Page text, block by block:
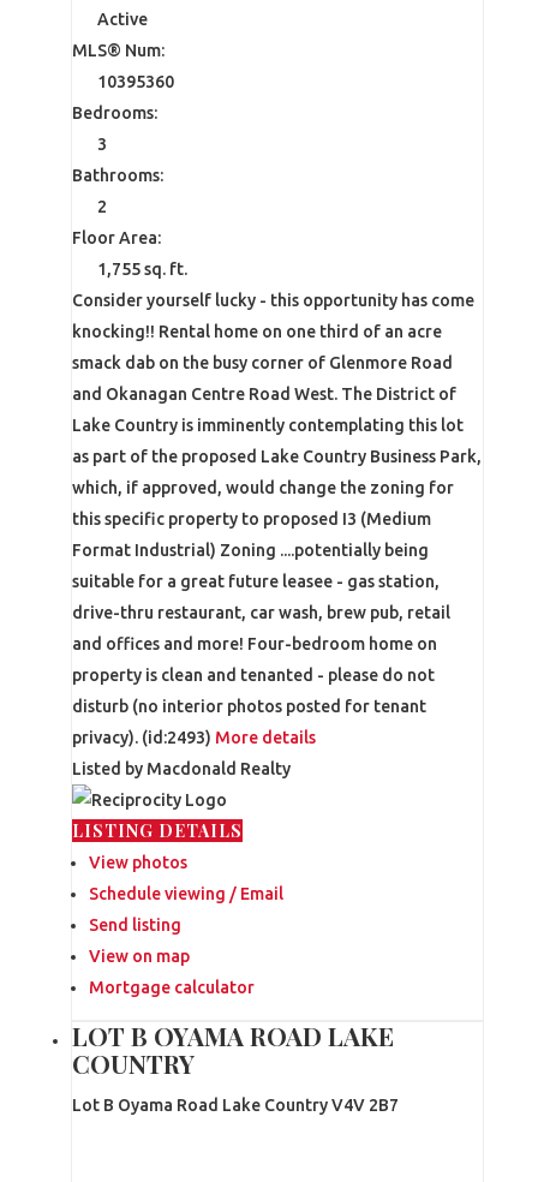
Active
MLS® Num:
10395360
Bedrooms:
3
Bathrooms:
2
Floor Area:
1,755 sq. ft.
Consider yourself lucky - this opportunity has come
knocking!! Rental home on one third of an acre
smack dab on the busy corner of Glenmore Road
and Okanagan Centre Road West. The District of
Lake Country is imminently contemplating this lot
as part of the proposed Lake Country Business Park,
which, if approved, would change the zoning for
this specific property to proposed I3 (Medium
Format Industrial) Zoning ....potentially being
suitable for a great future leasee - gas station,
drive-thru restaurant, car wash, brew pub, retail
and offices and more! Four-bedroom home on
property is clean and tenanted - please do not
disturb (no interior photos posted for tenant
privacy). (id:2493) More details
Listed by Macdonald Realty
LISTING DETAILS
View photos
Schedule viewing / Email
Send listing
View on map
Mortgage calculator
LOT B OYAMA ROAD LAKE
COUNTRY
Lot B Oyama Road Lake Country V4V 2B7